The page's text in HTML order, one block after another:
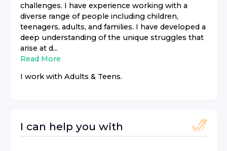
challenges. I have experience working with a
diverse range of people including children,
teenagers, adults, and families. I have developed a
deep understanding of the unique struggles that
arise at d...
Read More
I work with Adults & Teens.
I can help you with